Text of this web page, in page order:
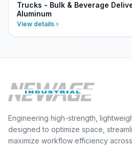
Trucks - Bulk & Beverage
Aluminum
View details
Engineering high-strength,
designed to optimize space,
maximize workflow efficiency